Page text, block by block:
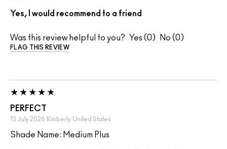
Yes, I would recommend to a friend
Was this review helpful to you? 0 0
FLAG THIS REVIEW
PERFECT
13 July 2026 Kimberly United States
Shade Name: Medium Plus